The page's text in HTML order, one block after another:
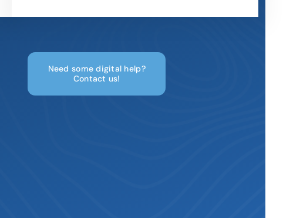
Need some digital help?
Contact us!